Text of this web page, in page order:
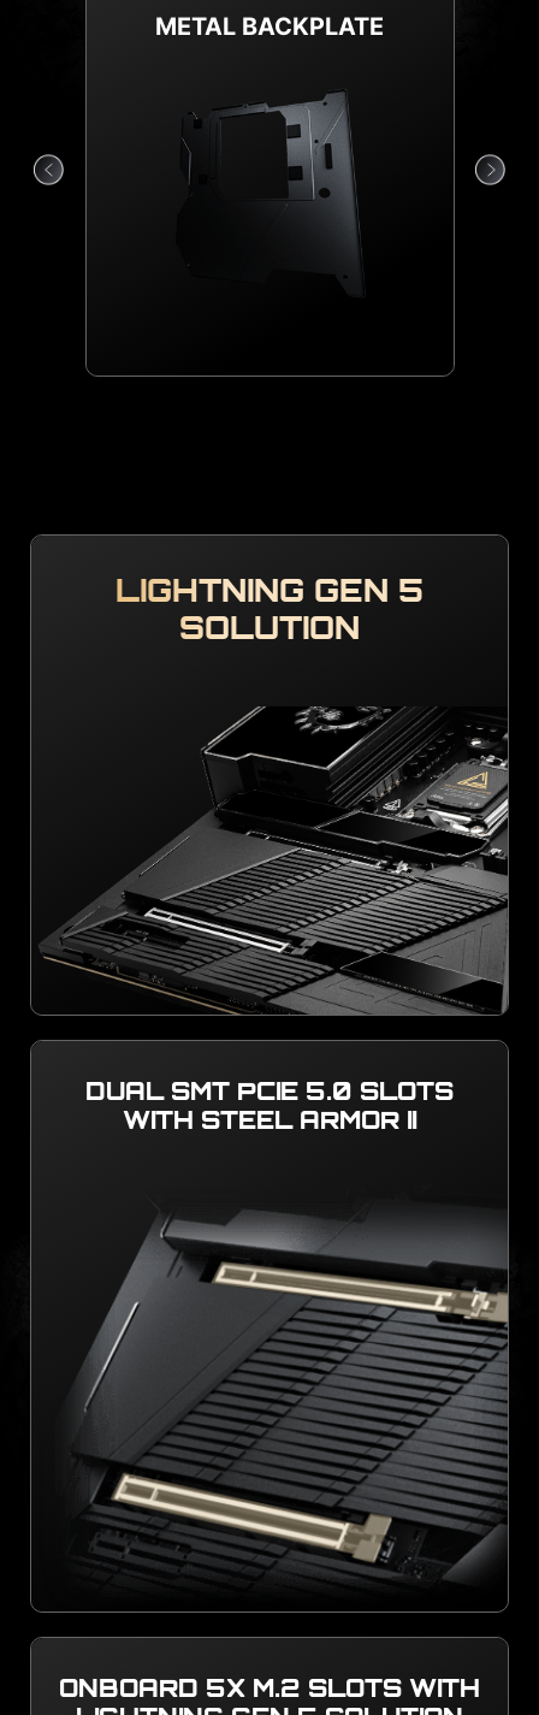
COMBO FAN HEADER
LIGHTNING GEN 5
SOLUTION
DUAL SMT PCIE 5.0 SLOTS
WITH STEEL ARMOR II
ONBOARD 5X M.2 SLOTS WITH